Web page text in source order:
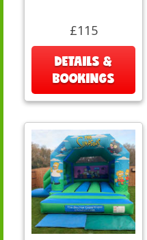
£115
DETAILS &
BOOKINGS